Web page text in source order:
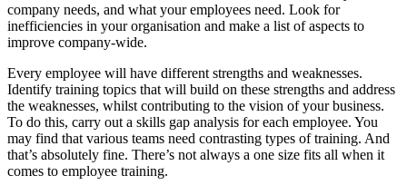
company needs, and what your employees need. Look for
inefficiencies in your organisation and make a list of aspects to
improve company-wide.
Every employee will have different strengths and weaknesses.
Identify training topics that will build on these strengths and address
the weaknesses, whilst contributing to the vision of your business.
To do this, carry out a skills gap analysis for each employee. You
may find that various teams need contrasting types of training. And
that’s absolutely fine. There’s not always a one size fits all when it
comes to employee training.